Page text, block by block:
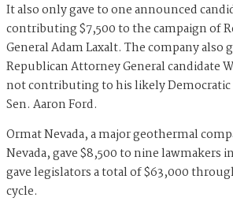
It also only gave to one announced
contributing $7,500 to the campaign of
General Adam Laxalt. The company also
Republican Attorney General candidate
not contributing to his likely
Sen. Aaron Ford.
Ormat Nevada, a major geothermal
Nevada, gave $8,500 to nine lawmakers
gave legislators a total of $63,000
cycle.